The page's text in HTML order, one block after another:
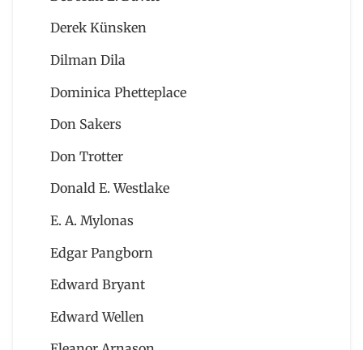
Derek Künsken
Dilman Dila
Dominica Phetteplace
Don Sakers
Don Trotter
Donald E. Westlake
E. A. Mylonas
Edgar Pangborn
Edward Bryant
Edward Wellen